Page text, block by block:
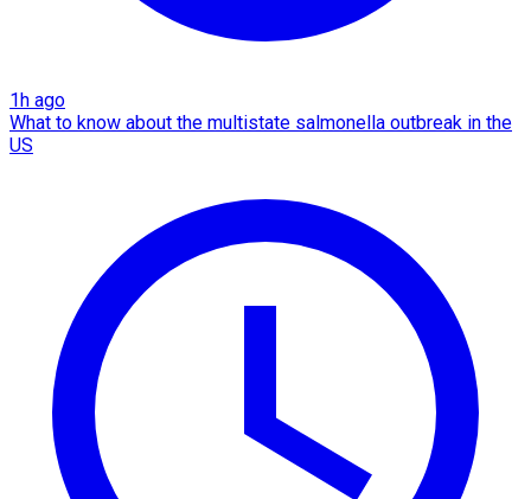
1h ago
What to know about the multistate salmonella outbreak in the
US